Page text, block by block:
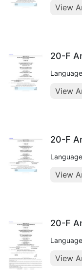
View
20-F
View
20-F
View
20-F
View